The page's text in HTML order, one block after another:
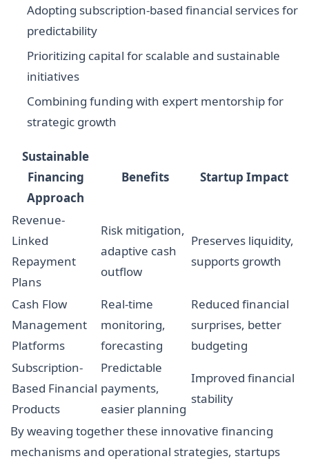
Adopting subscription-based financial services for
predictability
Prioritizing capital for scalable and sustainable
initiatives
Combining funding with expert mentorship for
strategic growth
Sustainable
Financing
Approach
Benefits Startup Impact
Revenue-
Linked
Repayment
Plans
Risk mitigation,
adaptive cash
outflow
Preserves liquidity,
supports growth
Cash Flow
Management
Platforms
Real-time
monitoring,
forecasting
Reduced financial
surprises, better
budgeting
Subscription-
Based Financial
Products
Predictable
payments,
easier planning
Improved financial
stability
By weaving together these innovative financing
mechanisms and operational strategies, startups